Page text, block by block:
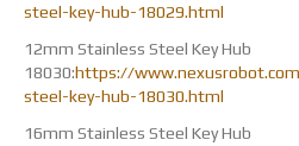
steel-key-hub-18029.html
12mm Stainless Steel Key Hub
18030:https://
steel-key-hub-18030.html
16mm Stainless Steel Key Hub